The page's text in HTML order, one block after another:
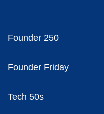
Founder 250
Founder Friday
Tech 50s